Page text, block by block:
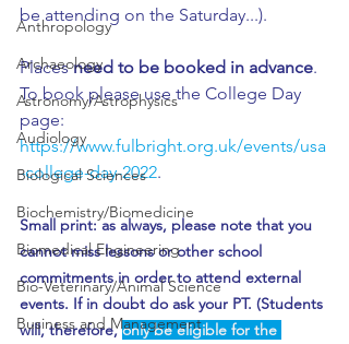
Anthropology
Archaeology
Astronomy/Astrophysics
Audiology
Biological Sciences
Biochemistry/Biomedicine
Biomedical Engineering
Bio-Veterinary/Animal Science
Business and Management
be attending on the Saturday...).
Places need to be booked in advance.
To book please use the College Day
page:
https://www.fulbright.org.uk/events/usa
-college-day-2022.
Small print: as always, please note that you
cannot miss lessons or other school
commitments in order to attend external
events. If in doubt do ask your PT. (Students
will, therefore, only be eligible for the